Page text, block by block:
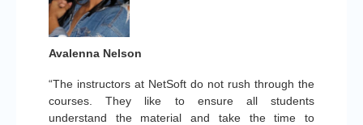
“The instructors at NetSoft do not rush through the
courses. They like to ensure all students
understand the material and take the time to
Avalenna Nelson